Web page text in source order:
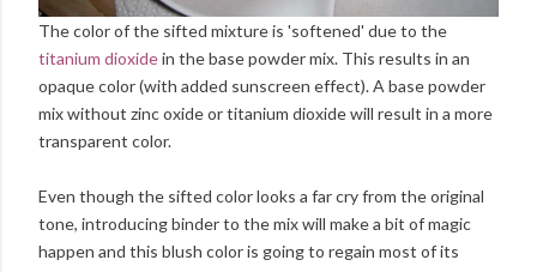
The color of the sifted mixture is 'softened' due to the
titanium dioxidein the base powder mix. This results in an
opaque color (with added sunscreen effect). A base powder
mix without zinc oxide or titanium dioxide will result in a more
transparent color.
Even though the sifted color looks a far cry from the original
tone, introducing binder to the mix will make a bit of magic
happen and this blush color is going to regain most of its